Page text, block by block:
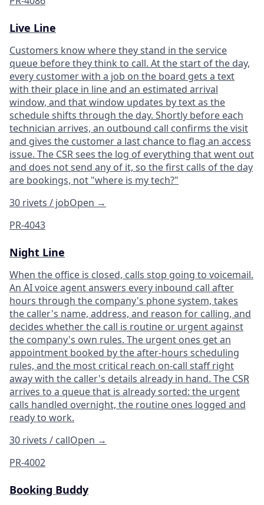
Live Line
Customers know where they stand in the service
queue before they think to call. At the start of the day,
every customer with a job on the board gets a text
with their place in line and an estimated arrival
window, and that window updates by text as the
schedule shifts through the day. Shortly before each
technician arrives, an outbound call confirms the visit
and gives the customer a last chance to flag an access
issue. The CSR sees the log of everything that went out
and does not send any of it, so the first calls of the day
are bookings, not "where is my tech?"
30 rivets / jobOpen →
PR-4043
Night Line
When the office is closed, calls stop going to voicemail.
An AI voice agent answers every inbound call after
hours through the company's phone system, takes
the caller's name, address, and reason for calling, and
decides whether the call is routine or urgent against
the company's own rules. The urgent ones get an
appointment booked by the after-hours scheduling
rules, and the most critical reach on-call staff right
away with the caller's details already in hand. The CSR
arrives to a queue that is already sorted: the urgent
calls handled overnight, the routine ones logged and
ready to work.
30 rivets / callOpen →
PR-4002
Booking Buddy